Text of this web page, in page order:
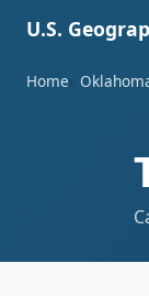
U.S.
Home